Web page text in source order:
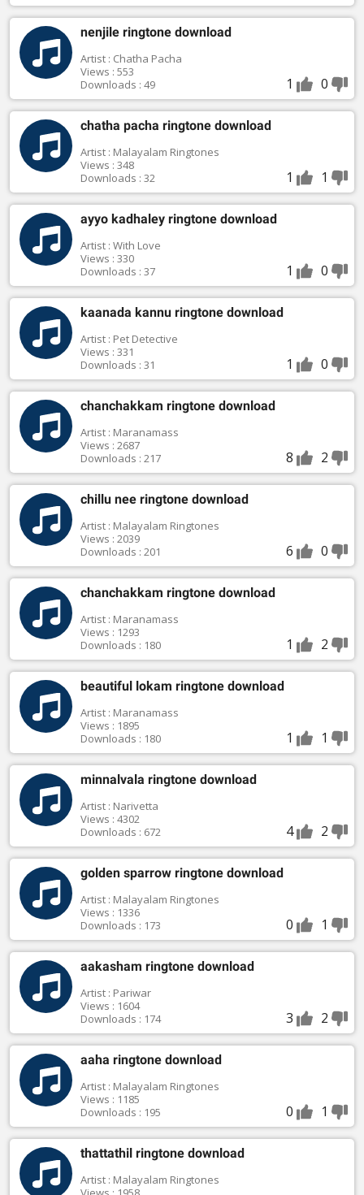
nenjile ringtone download
Artist : Chatha Pacha
Views : 553
Downloads : 49
1 0
chatha pacha ringtone download
Artist : Malayalam Ringtones
Views : 348
Downloads : 32
1 1
ayyo kadhaley ringtone download
Artist : With Love
Views : 330
Downloads : 37
1 0
kaanada kannu ringtone download
Artist : Pet Detective
Views : 331
Downloads : 31
1 0
chanchakkam ringtone download
Artist : Maranamass
Views : 2687
Downloads : 217
8 2
chillu nee ringtone download
Artist : Malayalam Ringtones
Views : 2039
Downloads : 201
6 0
chanchakkam ringtone download
Artist : Maranamass
Views : 1293
Downloads : 180
1 2
beautiful lokam ringtone download
Artist : Maranamass
Views : 1895
Downloads : 180
1 1
minnalvala ringtone download
Artist : Narivetta
Views : 4302
Downloads : 672
4 2
golden sparrow ringtone download
Artist : Malayalam Ringtones
Views : 1336
Downloads : 173
0 1
aakasham ringtone download
Artist : Pariwar
Views : 1604
Downloads : 174
3 2
aaha ringtone download
Artist : Malayalam Ringtones
Views : 1185
Downloads : 195
0 1
thattathil ringtone download
Artist : Malayalam Ringtones